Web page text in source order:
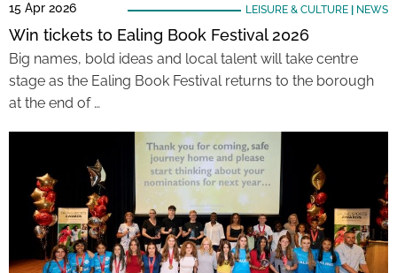
15 Apr 2026 LEISURE & CULTURE| NEWS
Win tickets to Ealing Book Festival 2026
Big names, bold ideas and local talent will take centre
stage as the Ealing Book Festival returns to the borough
at the end of …